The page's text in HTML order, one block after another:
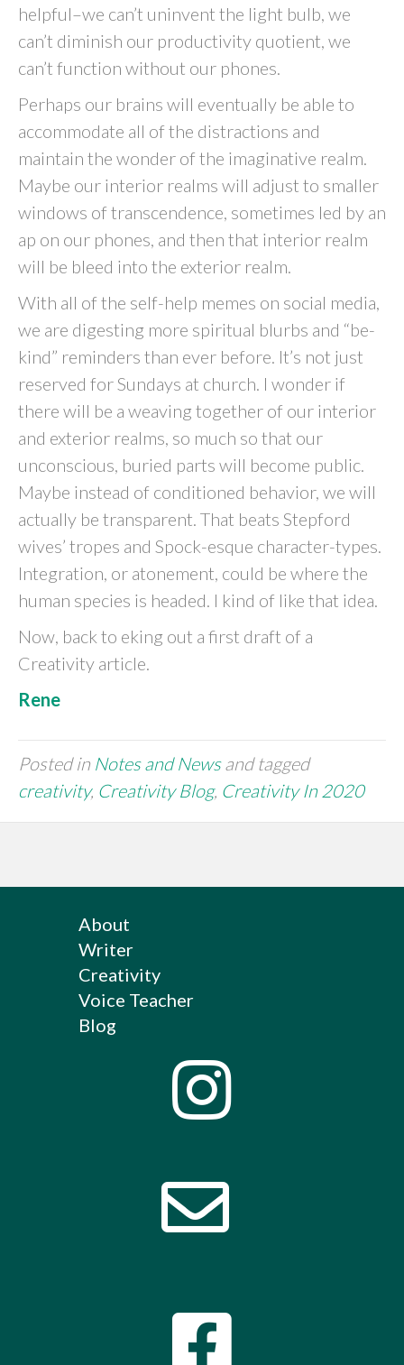
helpful–we can’t uninvent the light bulb, we
can’t diminish our productivity quotient, we
can’t function without our phones.
Perhaps our brains will eventually be able to
accommodate all of the distractions and
maintain the wonder of the imaginative realm.
Maybe our interior realms will adjust to smaller
windows of transcendence, sometimes led by an
ap on our phones, and then that interior realm
will be bleed into the exterior realm.
With all of the self-help memes on social media,
we are digesting more spiritual blurbs and “be-
kind” reminders than ever before. It’s not just
reserved for Sundays at church. I wonder if
there will be a weaving together of our interior
and exterior realms, so much so that our
unconscious, buried parts will become public.
Maybe instead of conditioned behavior, we will
actually be transparent. That beats Stepford
wives’ tropes and Spock-esque character-types.
Integration, or atonement, could be where the
human species is headed. I kind of like that idea.
Now, back to eking out a first draft of a
Creativity article.
Rene
Posted in Notes and Newsand tagged
creativity, Creativity Blog, Creativity In 2020
About
Writer
Creativity
Voice Teacher
Blog